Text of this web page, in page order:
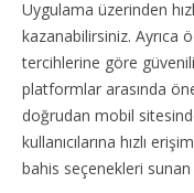
Uygulama üzerinden
kazanabilirsiniz. Ayrıca
tercihlerine göre
platformlar arasında
doğrudan mobil
kullanıcılarına hızlı
bahis seçenekleri